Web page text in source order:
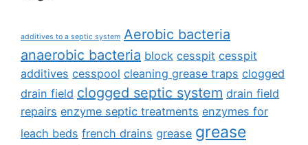
additives to a septic system Aerobic bacteria
anaerobic bacteria block cesspit cesspit
additives cesspool cleaning grease traps clogged
drain field clogged septic system drain field
repairs enzyme septic treatments enzymes for
leach beds french drains grease grease